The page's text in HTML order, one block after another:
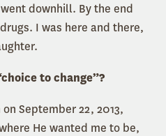
downhill. By the end
I was here and there,
to change”?
September 22, 2013,
He wanted me to be,